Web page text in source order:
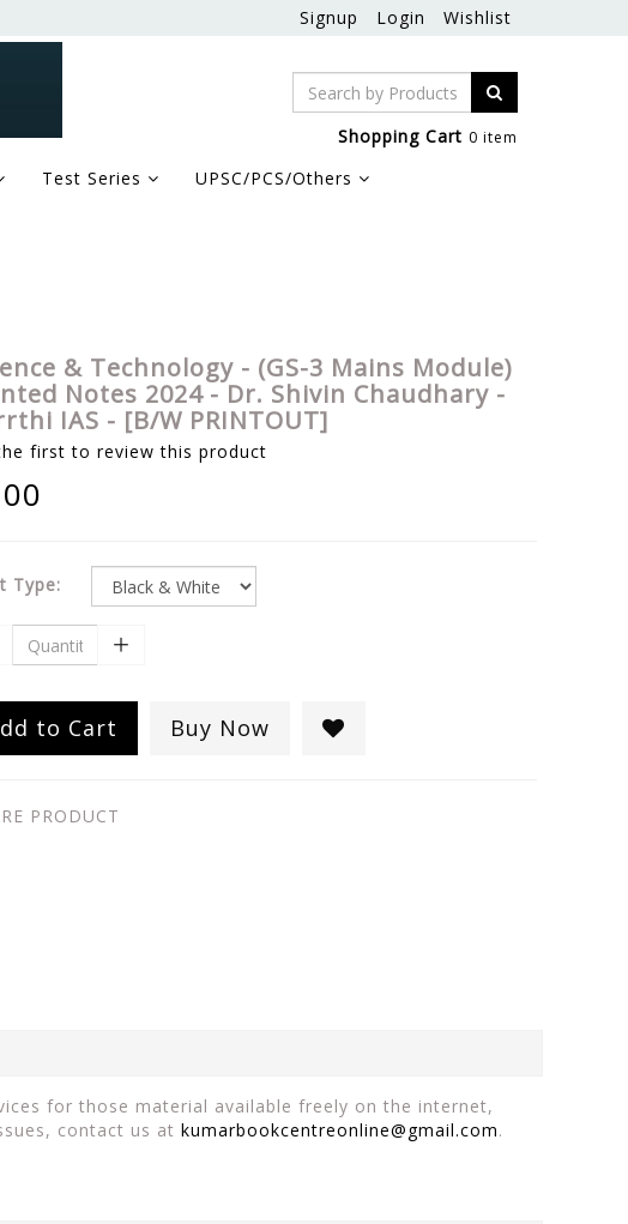
Signup Login Wishlist
Shopping Cart 0 item
Test Series UPSC/PCS/Others
& Technology - (GS-3 Mains Module)
Notes 2024 - Dr. Shivin Chaudhary -
IAS - [B/W PRINTOUT]
first to review this product
Type:
to Cart Buy Now
PRODUCT
for those material available freely on the internet,
contact us at kumarbookcentreonline@gmail.com.